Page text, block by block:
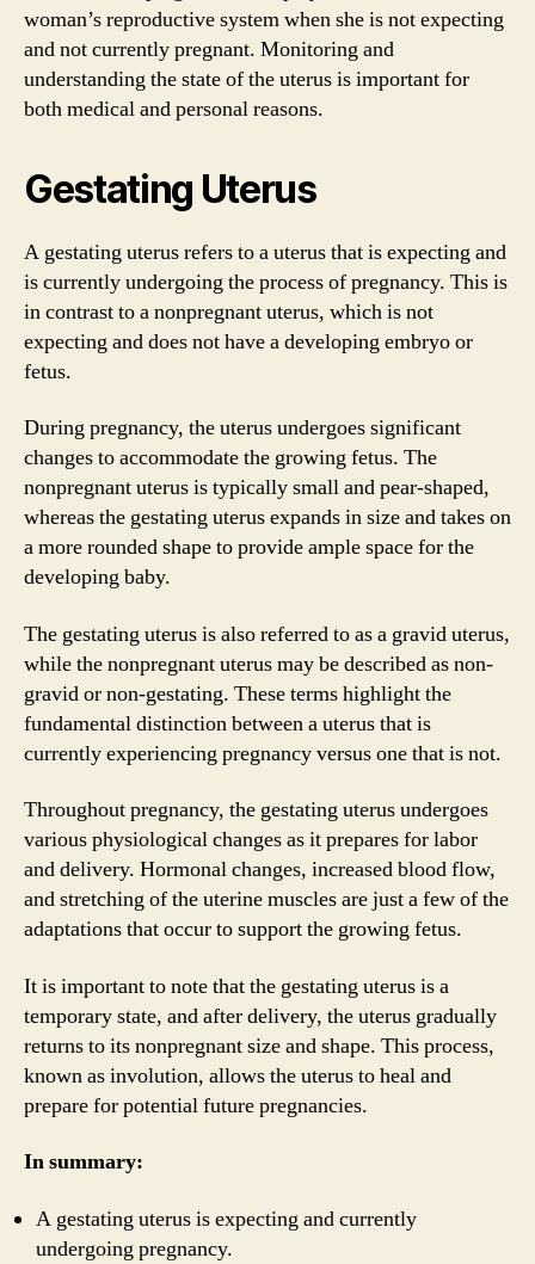
woman’s reproductive system when she is not expecting
and not currently pregnant. Monitoring and
understanding the state of the uterus is important for
both medical and personal reasons.
Gestating Uterus
A gestating uterus refers to a uterus that is expecting and
is currently undergoing the process of pregnancy. This is
in contrast to a nonpregnant uterus, which is not
expecting and does not have a developing embryo or
fetus.
During pregnancy, the uterus undergoes significant
changes to accommodate the growing fetus. The
nonpregnant uterus is typically small and pear-shaped,
whereas the gestating uterus expands in size and takes on
a more rounded shape to provide ample space for the
developing baby.
The gestating uterus is also referred to as a gravid uterus,
while the nonpregnant uterus may be described as non-
gravid or non-gestating. These terms highlight the
fundamental distinction between a uterus that is
currently experiencing pregnancy versus one that is not.
Throughout pregnancy, the gestating uterus undergoes
various physiological changes as it prepares for labor
and delivery. Hormonal changes, increased blood flow,
and stretching of the uterine muscles are just a few of the
adaptations that occur to support the growing fetus.
It is important to note that the gestating uterus is a
temporary state, and after delivery, the uterus gradually
returns to its nonpregnant size and shape. This process,
known as involution, allows the uterus to heal and
prepare for potential future pregnancies.
In summary:
A gestating uterus is expecting and currently
undergoing pregnancy.